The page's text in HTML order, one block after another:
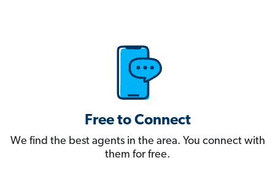
Free to Connect
We find the best agents in the area. You connect with
them for free.